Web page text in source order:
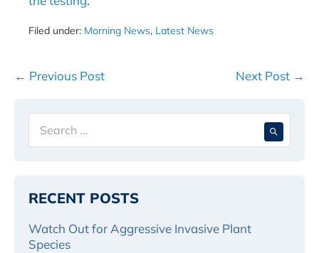
Filed under: Morning News, Latest News
Post
← Previous Post Next Post →
for:
RECENT POSTS
Watch Out for Aggressive Invasive Plant
Species